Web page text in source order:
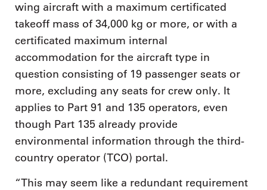
wing aircraft with a maximum certificated
takeoff mass of 34,000 kg or more, or with a
certificated maximum internal
accommodation for the aircraft type in
question consisting of 19 passenger seats or
more, excluding any seats for crew only. It
applies to Part 91 and 135 operators, even
though Part 135 already provide
environmental information through the third-
country operator (TCO) portal.
“This may seem like a redundant requirement